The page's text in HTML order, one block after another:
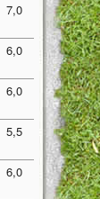
7,0 7,30
6,0 6,10
6,0 6,10
5,5 6,20
6,0 6,50